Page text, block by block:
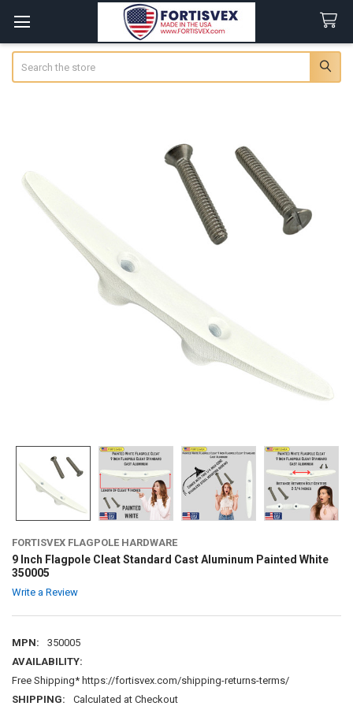
FORTISVEX FLAGPOLE HARDWARE
9 Inch Flagpole Cleat Standard Cast Aluminum Painted White
350005
Write a Review
MPN:
350005
AVAILABILITY:
Free Shipping* https://fortisvex.com/shipping-returns-terms/
SHIPPING:
Calculated at Checkout